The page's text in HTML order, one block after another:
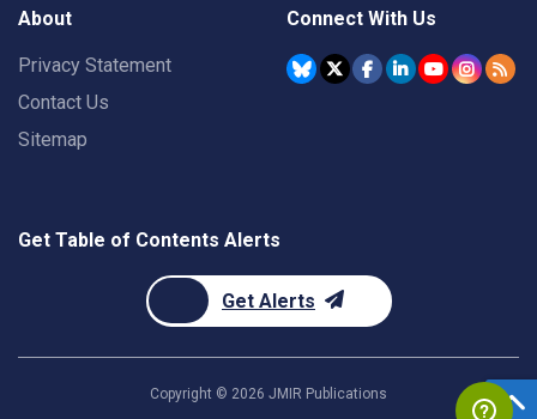
About
Privacy Statement
Contact Us
Sitemap
Connect With Us
Get Table of Contents Alerts
Get Alerts
Copyright © 2026 JMIR Publications